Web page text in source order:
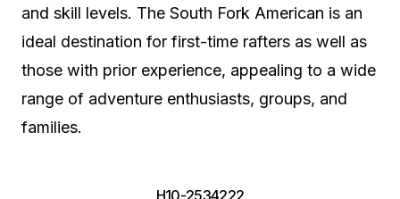
and skill levels. The South Fork American is an
ideal destination for first-time rafters as well as
those with prior experience, appealing to a wide
range of adventure enthusiasts, groups, and
families.
H10-2534222